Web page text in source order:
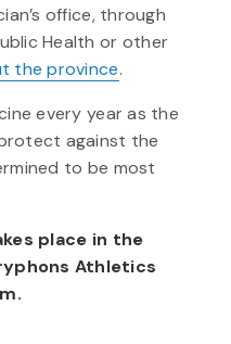
office, through
Health or other
the province.
every year as the
against the
to be most
place in the
Athletics